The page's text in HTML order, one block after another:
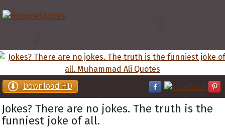
Download HD
Jokes? There are no jokes. The truth is the
funniest joke of all.